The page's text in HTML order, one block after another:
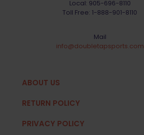
Local: 905-696-8110
Toll Free: 1-888-901-8110
Mail
info@doubletapsports.com
ABOUT US
RETURN POLICY
PRIVACY POLICY